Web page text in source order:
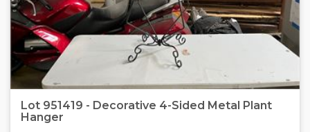
Lot 951419 - Decorative 4-Sided Metal Plant
Hanger